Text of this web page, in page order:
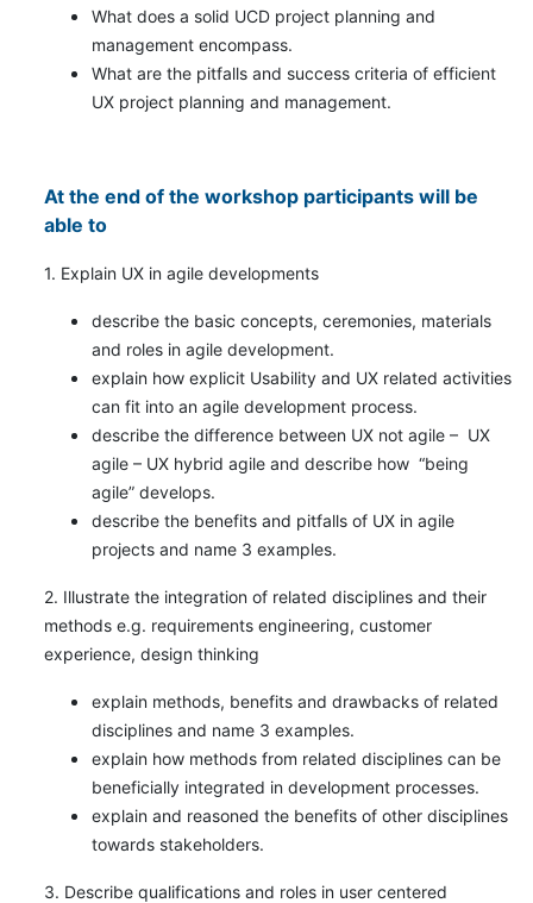
What does a solid UCD project planning and
management encompass.
What are the pitfalls and success criteria of efficient
UX project planning and management.
At the end of the workshop participants will be
able to
1. Explain UX in agile developments
describe the basic concepts, ceremonies, materials
and roles in agile development.
explain how explicit Usability and UX related activities
can fit into an agile development process.
describe the difference between UX not agile – UX
agile – UX hybrid agile and describe how “being
agile” develops.
describe the benefits and pitfalls of UX in agile
projects and name 3 examples.
2. Illustrate the integration of related disciplines and their
methods e.g. requirements engineering, customer
experience, design thinking
explain methods, benefits and drawbacks of related
disciplines and name 3 examples.
explain how methods from related disciplines can be
beneficially integrated in development processes.
explain and reasoned the benefits of other disciplines
towards stakeholders.
3. Describe qualifications and roles in user centered